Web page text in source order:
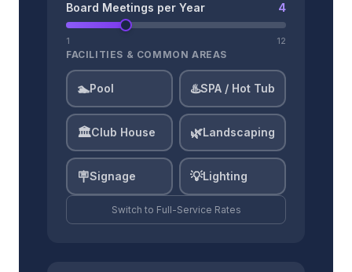
Board Meetings per Year 4
1 12
FACILITIES & COMMON AREAS
🏊Pool ♨️SPA / Hot Tub
🏛️Club House 🌿Landscaping
🪧Signage 💡Lighting
Switch to Full-Service Rates